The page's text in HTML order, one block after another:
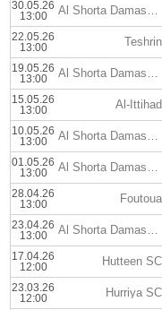
30.05.26
13:00
Al Shorta Damascus
22.05.26
13:00
Teshrin
19.05.26
13:00
Al Shorta Damascus
15.05.26
13:00
Al-Ittihad
10.05.26
13:00
Al Shorta Damascus
01.05.26
13:00
Al Shorta Damascus
28.04.26
13:00
Foutoua
23.04.26
13:00
Al Shorta Damascus
17.04.26
12:00
Hutteen SC
23.03.26
12:00
Hurriya SC